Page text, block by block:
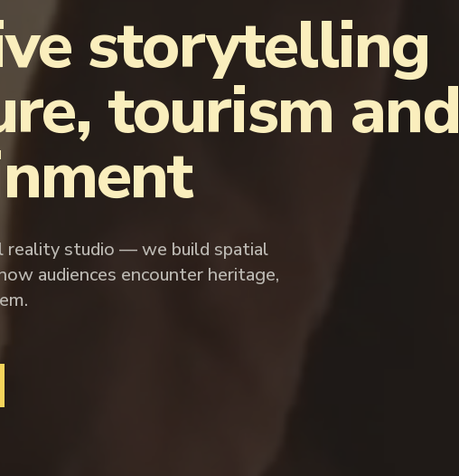
storytelling
tourism and
reality studio — we build spatial
audiences encounter heritage,